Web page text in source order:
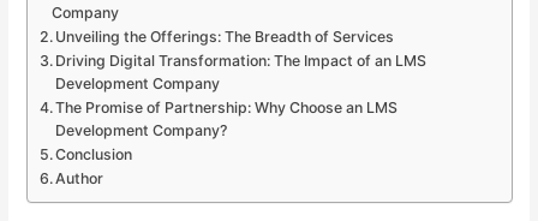
Company
Unveiling the Offerings: The Breadth of Services
Driving Digital Transformation: The Impact of an LMS
Development Company
The Promise of Partnership: Why Choose an LMS
Development Company?
Conclusion
Author